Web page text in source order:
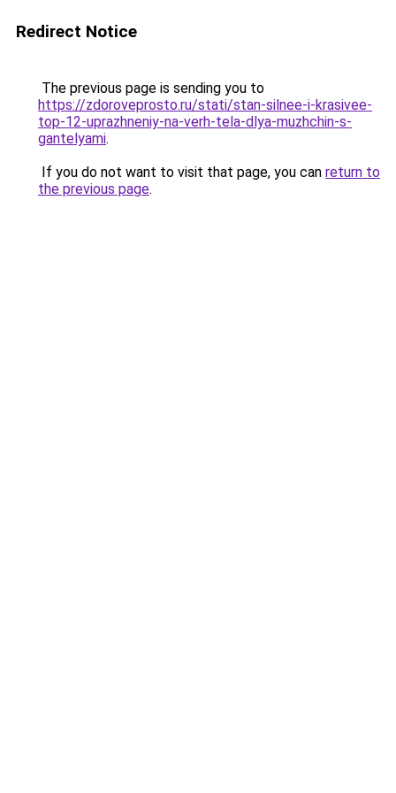
Redirect Notice
The previous page is sending you to
https://zdoroveprosto.ru/stati/stan-silnee-i-krasivee-
top-12-uprazhneniy-na-verh-tela-dlya-muzhchin-s-
gantelyami.
If you do not want to visit that page, you can return to
the previous page.